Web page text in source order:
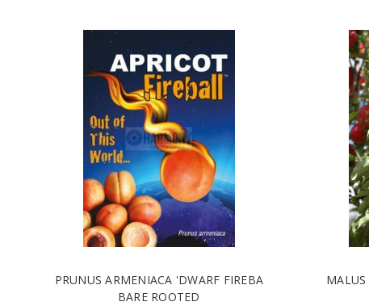
PRUNUS ARMENIACA 'DWARF FIREBA
BARE ROOTED